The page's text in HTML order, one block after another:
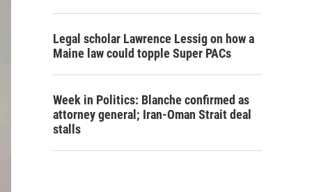
Legal scholar Lawrence Lessig on how a
Maine law could topple Super PACs
Week in Politics: Blanche confirmed as
attorney general; Iran-Oman Strait deal
stalls